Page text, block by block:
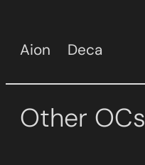
Aion Deca
Other OCs